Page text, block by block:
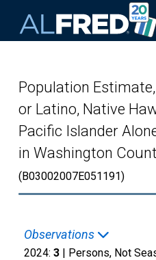
Population
or Latino, Native
Pacific Islander
in Washington
(B03002007E051191)
Observations
2024: 3 | Persons, Not